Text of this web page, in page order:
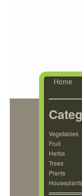
Home
Vegetables
Fruit
Herbs
Trees
Plants
Houseplants